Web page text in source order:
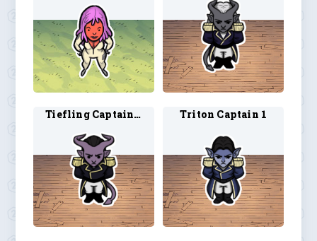
Tiefling Captain 2 Triton Captain 1